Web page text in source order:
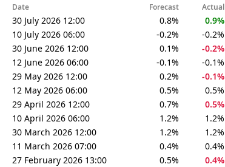
Date Forecast Actual
30 July 2026 12:00 0.8%
0.9%
10 July 2026 06:00
-0.2%
-0.2%
30 June 2026 12:00
0.1%
-0.2%
12 June 2026 06:00
-0.1%
-0.1%
29 May 2026 12:00
0.2%
-0.1%
12 May 2026 06:00
0.5%
0.5%
29 April 2026 12:00
0.7%
0.5%
10 April 2026 06:00
1.2%
1.2%
30 March 2026 12:00
1.2%
1.2%
11 March 2026 07:00
0.4%
0.4%
27 February 2026 13:00
0.5%
0.4%